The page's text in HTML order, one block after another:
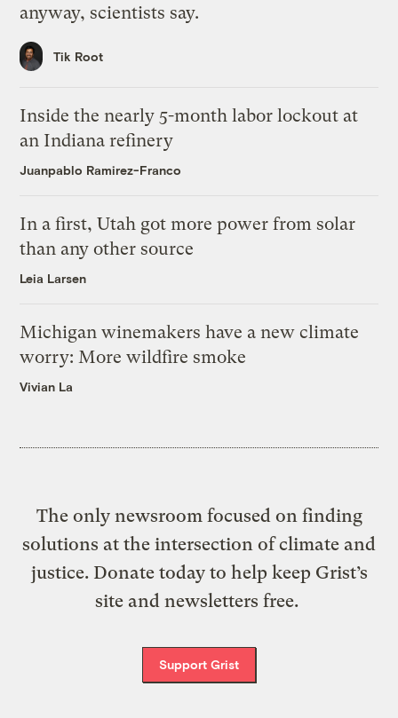
anyway, scientists say.
Tik Root
Inside the nearly 5-month labor lockout at
an Indiana refinery
Juanpablo Ramirez-Franco
In a first, Utah got more power from solar
than any other source
Leia Larsen
Michigan winemakers have a new climate
worry: More wildfire smoke
Vivian La
The only newsroom focused on finding
solutions at the intersection of climate and
justice. Donate today to help keep Grist’s
site and newsletters free.
Support Grist